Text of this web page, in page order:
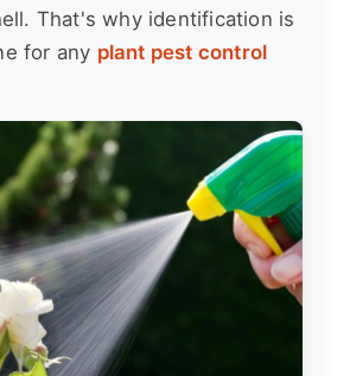
That's why identification is
for any plant pest control